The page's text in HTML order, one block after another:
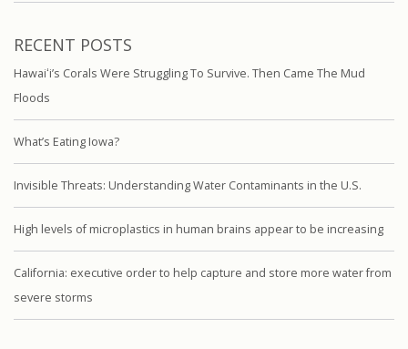
RECENT POSTS
Hawaiʻi’s Corals Were Struggling To Survive. Then Came The Mud
Floods
What’s Eating Iowa?
Invisible Threats: Understanding Water Contaminants in the U.S.
High levels of microplastics in human brains appear to be increasing
California: executive order to help capture and store more water from
severe storms